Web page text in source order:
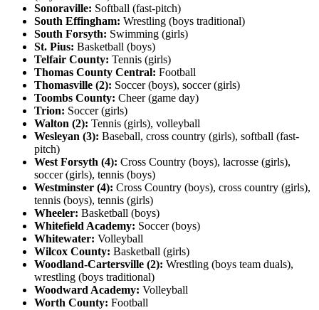
Sonoraville: Softball (fast-pitch)
South Effingham: Wrestling (boys traditional)
South Forsyth: Swimming (girls)
St. Pius: Basketball (boys)
Telfair County: Tennis (girls)
Thomas County Central: Football
Thomasville (2): Soccer (boys), soccer (girls)
Toombs County: Cheer (game day)
Trion: Soccer (girls)
Walton (2): Tennis (girls), volleyball
Wesleyan (3): Baseball, cross country (girls), softball (fast-
pitch)
West Forsyth (4): Cross Country (boys), lacrosse (girls),
soccer (girls), tennis (boys)
Westminster (4): Cross Country (boys), cross country (girls),
tennis (boys), tennis (girls)
Wheeler: Basketball (boys)
Whitefield Academy: Soccer (boys)
Whitewater: Volleyball
Wilcox County: Basketball (girls)
Woodland-Cartersville (2): Wrestling (boys team duals),
wrestling (boys traditional)
Woodward Academy: Volleyball
Worth County: Football